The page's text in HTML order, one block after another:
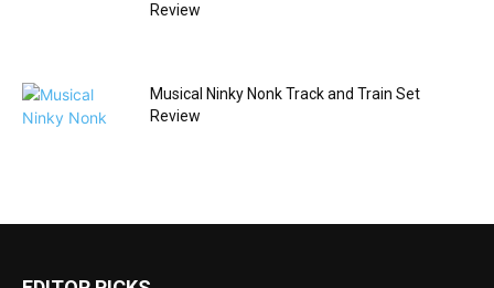
Review
Musical Ninky Nonk Track and Train Set
Review